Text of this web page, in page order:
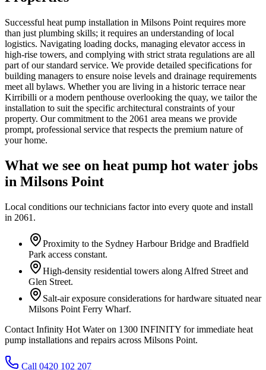
Successful heat pump installation in Milsons Point requires more
than just plumbing skills; it requires an understanding of local
logistics. Navigating loading docks, managing elevator access in
high-rise towers, and complying with strict strata regulations are all
part of our standard service. We provide detailed specifications for
building managers to ensure noise levels and drainage requirements
meet all bylaws. Whether you are living in a historic terrace near
Kirribilli or a modern penthouse overlooking the quay, we tailor the
installation to suit the specific architectural constraints of your
property. Our commitment to the 2061 area means we provide
prompt, professional service that respects the premium nature of
your home.
What we see on heat pump hot water jobs
in Milsons Point
Local conditions our technicians factor into every quote and install
in 2061 .
Proximity to the Sydney Harbour Bridge and Bradfield
Park access constant.
High-density residential towers along Alfred Street and
Glen Street.
Salt-air exposure considerations for hardware situated near
Milsons Point Ferry Wharf.
Contact Infinity Hot Water on 1300 INFINITY for immediate heat
pump installations and repairs across Milsons Point.
Call 0420 102 207